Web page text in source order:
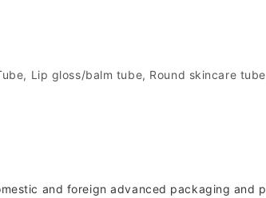
Lip gloss/balm tube, Round skincare
and foreign advanced packaging and